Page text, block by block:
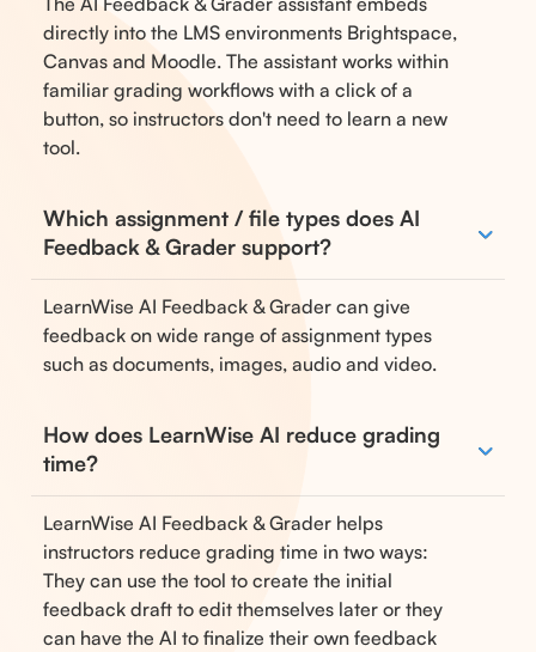
directly into the LMS environments Brightspace,
Canvas and Moodle. The assistant works within
familiar grading workflows with a click of a
button, so instructors don't need to learn a new
tool.
Which assignment / file types does AI
Feedback & Grader support?
LearnWise AI Feedback & Grader can give
feedback on wide range of assignment types
such as documents, images, audio and video.
How does LearnWise AI reduce grading
time?
LearnWise AI Feedback & Grader helps
instructors reduce grading time in two ways:
They can use the tool to create the initial
feedback draft to edit themselves later or they
can have the AI to finalize their own feedback